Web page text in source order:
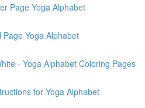
Page Yoga Alphabet
Yoga Alphabet
- Yoga Alphabet Coloring Pages
for Yoga Alphabet